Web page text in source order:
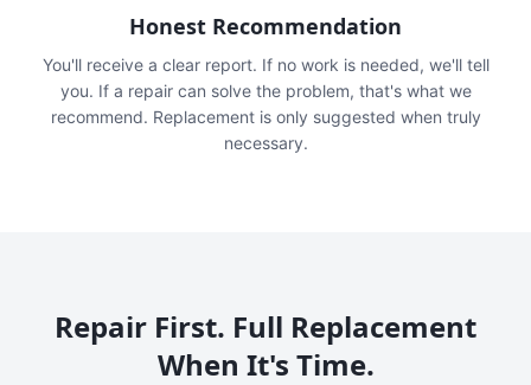
Honest Recommendation
You'll receive a clear report. If no work is needed, we'll tell
you. If a repair can solve the problem, that's what we
recommend. Replacement is only suggested when truly
necessary.
Repair First. Full Replacement
When It's Time.